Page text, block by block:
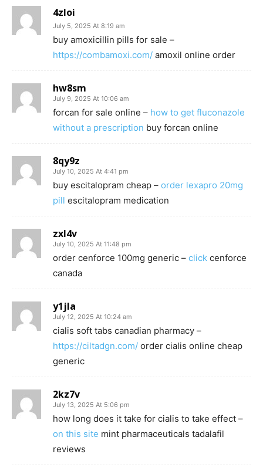
4zloi
July 5, 2025 At 8:19 am
buy amoxicillin pills for sale –
https://combamoxi.com/ amoxil online order
hw8sm
July 9, 2025 At 10:06 am
forcan for sale online – how to get fluconazole
without a prescription buy forcan online
8qy9z
July 10, 2025 At 4:41 pm
buy escitalopram cheap – order lexapro 20mg
pill escitalopram medication
zxl4v
July 10, 2025 At 11:48 pm
order cenforce 100mg generic – click cenforce
canada
y1jla
July 12, 2025 At 10:24 am
cialis soft tabs canadian pharmacy –
https://ciltadgn.com/ order cialis online cheap
generic
2kz7v
July 13, 2025 At 5:06 pm
how long does it take for cialis to take effect –
on this site mint pharmaceuticals tadalafil
reviews